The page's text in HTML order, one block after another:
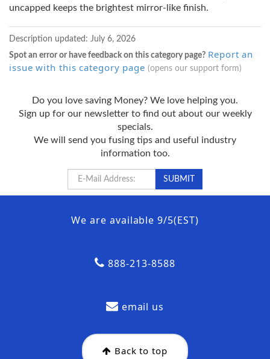
uncapped keeps the brightest mirror-like finish.
Description updated: July 6, 2026
Spot an error or have feedback on this category page? Report an
issue with this category page (opens our support form)
Do you love saving Money? We love helping you.
Sign up for our newsletter to find out about our weekly
specials.
We will send you fusing tips and useful industry
information too.
We are available 9/5(EST)
888-213-8588
email us
Back to top